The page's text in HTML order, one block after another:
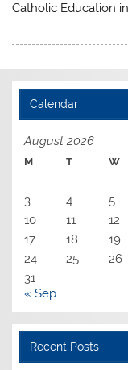
Catholic Education
Calendar
August 2026
M T W
3
4 5
10
11 12
17
18 19
24
25 26
31
« Sep
Recent Posts